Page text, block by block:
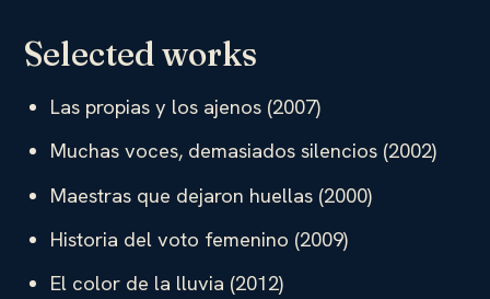
Selected works
Las propias y los ajenos (2007)
Muchas voces, demasiados silencios (2002)
Maestras que dejaron huellas (2000)
Historia del voto femenino (2009)
El color de la lluvia (2012)